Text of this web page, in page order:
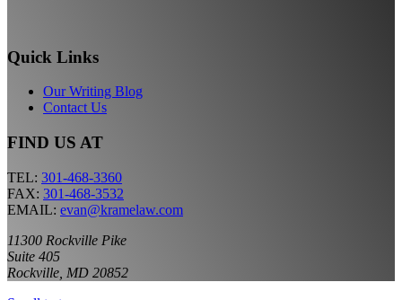
Quick Links
Our Writing Blog
Contact Us
FIND US AT
TEL: 301-468-3360
FAX: 301-468-3532
EMAIL: evan@kramelaw.com
11300 Rockville Pike
Suite 405
Rockville, MD 20852